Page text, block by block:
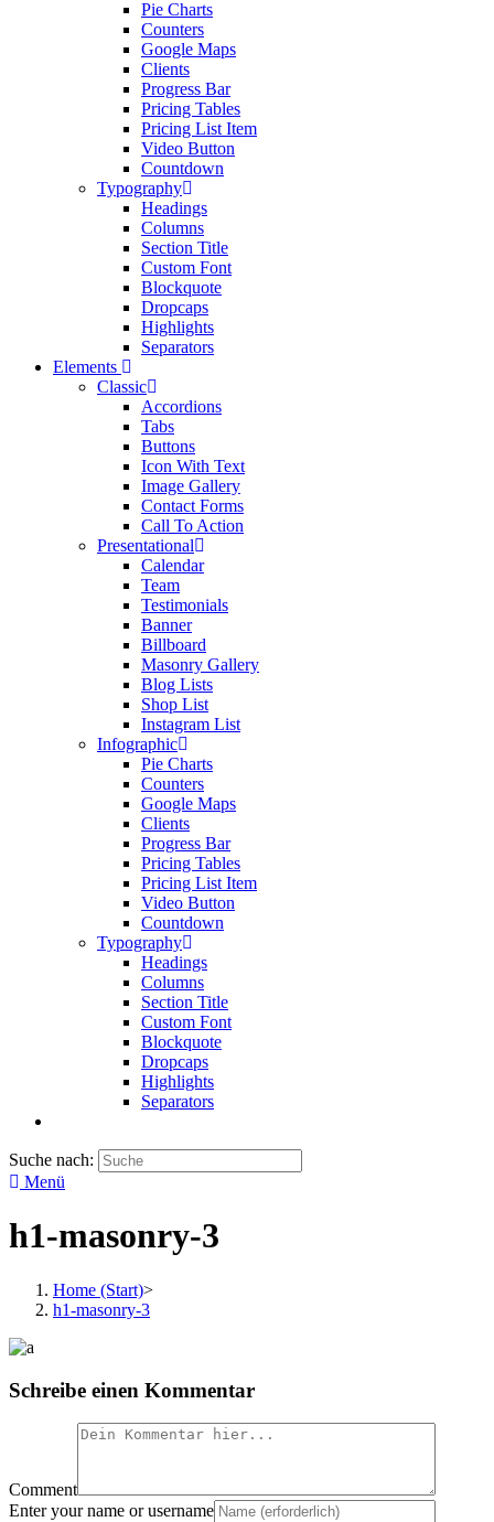
Pie Charts
Counters
Google Maps
Clients
Progress Bar
Pricing Tables
Pricing List Item
Video Button
Countdown
Typography
Headings
Columns
Section Title
Custom Font
Blockquote
Dropcaps
Highlights
Separators
Elements
Classic
Accordions
Tabs
Buttons
Icon With Text
Image Gallery
Contact Forms
Call To Action
Presentational
Calendar
Team
Testimonials
Banner
Billboard
Masonry Gallery
Blog Lists
Shop List
Instagram List
Infographic
Pie Charts
Counters
Google Maps
Clients
Progress Bar
Pricing Tables
Pricing List Item
Video Button
Countdown
Typography
Headings
Columns
Section Title
Custom Font
Blockquote
Dropcaps
Highlights
Separators
Suche nach:
Menü
h1-masonry-3
Home (Start)>
h1-masonry-3
Schreibe einen Kommentar
Comment
Enter your name or username